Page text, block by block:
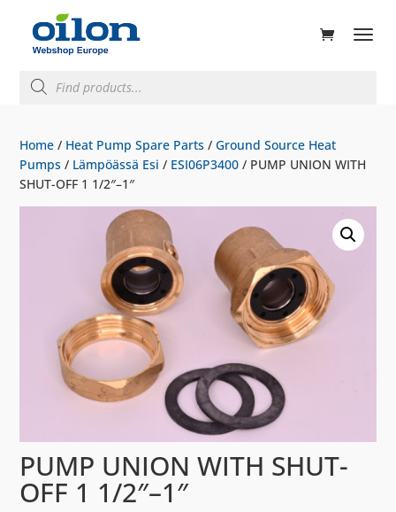
search
Home / Heat Pump Spare Parts /Ground Source Heat
Pumps / Lämpöässä Esi / ESI06P3400 / PUMP UNION WITH
SHUT-OFF 1 1/2″–1″
PUMP UNION WITH SHUT-
OFF 1 1/2″–1″